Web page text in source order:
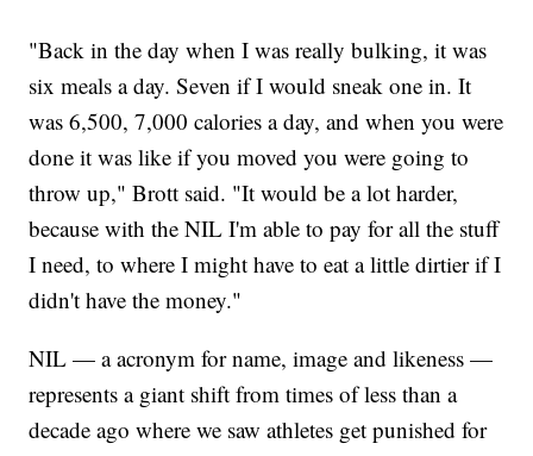
"Back in the day when I was really bulking, it was
six meals a day. Seven if I would sneak one in. It
was 6,500, 7,000 calories a day, and when you were
done it was like if you moved you were going to
throw up," Brott said. "It would be a lot harder,
because with the NIL I'm able to pay for all the stuff
I need, to where I might have to eat a little dirtier if I
didn't have the money."
NIL — a acronym for name, image and likeness —
represents a giant shift from times of less than a
decade ago where we saw athletes get punished for